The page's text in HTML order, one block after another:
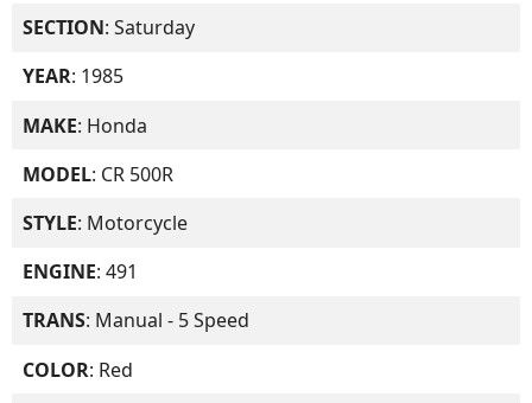
SECTION: Saturday
YEAR: 1985
MAKE: Honda
MODEL: CR 500R
STYLE: Motorcycle
ENGINE: 491
TRANS: Manual - 5 Speed
COLOR: Red